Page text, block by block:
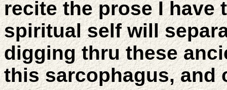
recite the prose I have
spiritual self will
digging thru these
this sarcophagus,